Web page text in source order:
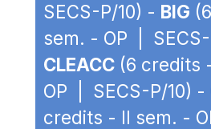
SECS-P/10) - BIG
sem. - OP |
CLEACC (6 credits
OP | SECS-P/10) -
credits - II sem. -